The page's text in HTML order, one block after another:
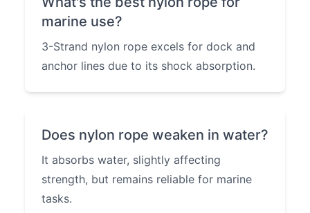
marine use?
3-Strand nylon rope excels for dock and
anchor lines due to its shock absorption.
Does nylon rope weaken in water?
It absorbs water, slightly affecting
strength, but remains reliable for marine
tasks.